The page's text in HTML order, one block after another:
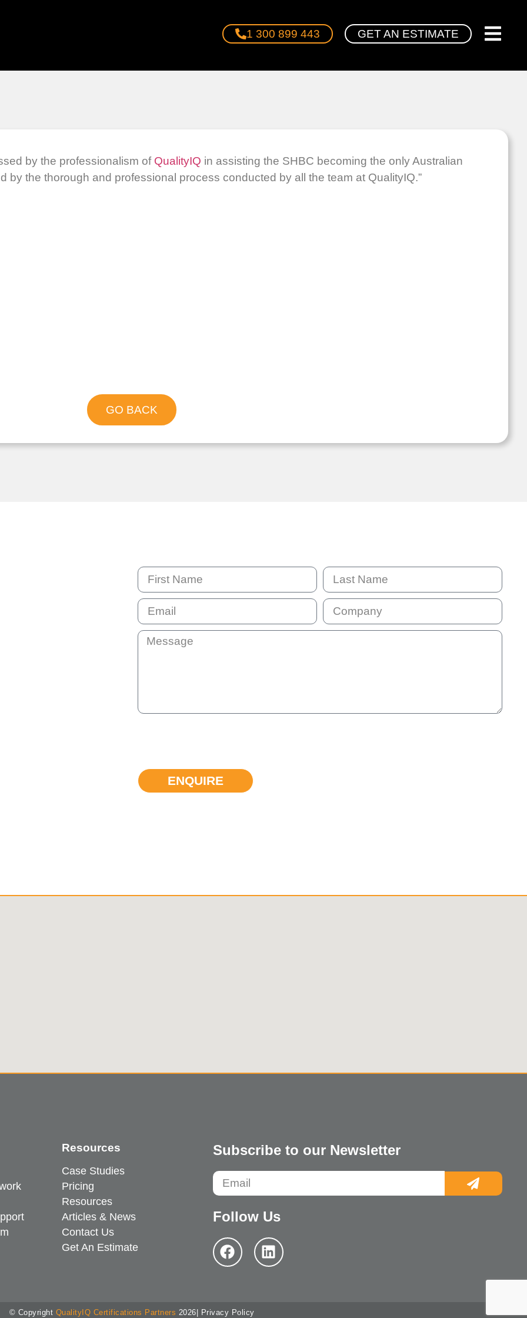
1 300 899 443 GET AN ESTIMATE
by the professionalism of QualityIQ in assisting the SHBC becoming the only Australian
by the thorough and professional process conducted by all the team at QualityIQ.”
GO BACK
ENQUIRE
Resources
Case Studies
Pricing
Resources
Articles & News
Contact Us
Get An Estimate
Subscribe to our Newsletter
Follow Us
© Copyright QualityIQ Certifications Partners 2026 | Privacy Policy